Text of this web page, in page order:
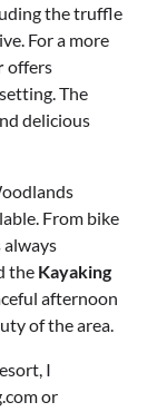
the truffle
For a more
offers
The
delicious
From bike
always
the Kayaking
afternoon
of the area.
I
or